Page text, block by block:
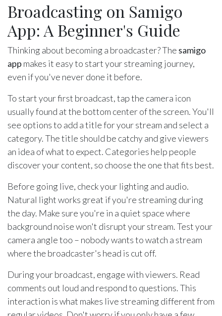
Broadcasting on Samigo
App: A Beginner's Guide
Thinking about becoming a broadcaster? The samigo
app makes it easy to start your streaming journey,
even if you've never done it before.
To start your first broadcast, tap the camera icon
usually found at the bottom center of the screen. You'll
see options to add a title for your stream and select a
category. The title should be catchy and give viewers
an idea of what to expect. Categories help people
discover your content, so choose the one that fits best.
Before going live, check your lighting and audio.
Natural light works great if you're streaming during
the day. Make sure you're in a quiet space where
background noise won't disrupt your stream. Test your
camera angle too – nobody wants to watch a stream
where the broadcaster's head is cut off.
During your broadcast, engage with viewers. Read
comments out loud and respond to questions. This
interaction is what makes live streaming different from